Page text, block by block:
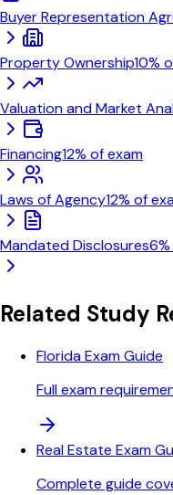
Buyer Representation
Property Ownership10%
Valuation and Market
Financing12% of exam
Laws of Agency12% of
Mandated Disclosures6
Related Study
Florida Exam Guide
Full exam
Real Estate Exam
Complete guide